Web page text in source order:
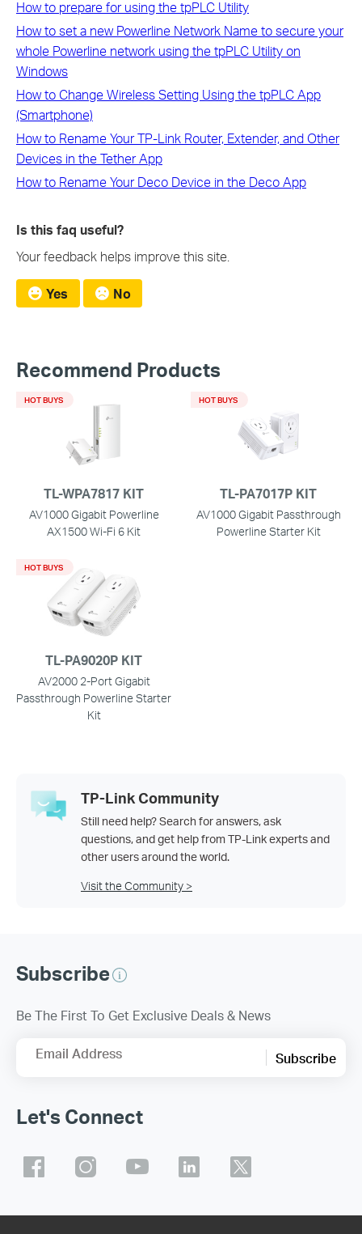
How to prepare for using the tpPLC Utility
How to set a new Powerline Network Name to secure your
whole Powerline network using the tpPLC Utility on
Windows
How to Change Wireless Setting Using the tpPLC App
(Smartphone)
How to Rename Your TP-Link Router, Extender, and Other
Devices in the Tether App
How to Rename Your Deco Device in the Deco App
Is this faq useful?
Your feedback helps improve this site.
Yes No
Recommend Products
TL-WPA7817 KIT
AV1000 Gigabit Powerline
AX1500 Wi-Fi 6 Kit
HOT BUYS
TL-PA7017P KIT
AV1000 Gigabit Passthrough
Powerline Starter Kit
HOT BUYS
TL-PA9020P KIT
AV2000 2-Port Gigabit
Passthrough Powerline Starter
Kit
HOT BUYS
TP-Link Community
Still need help? Search for answers, ask
questions, and get help from TP-Link experts and
other users around the world.
Visit the Community >
Subscribe
Be The First To Get Exclusive Deals & News
Email Address Subscribe
Let's Connect